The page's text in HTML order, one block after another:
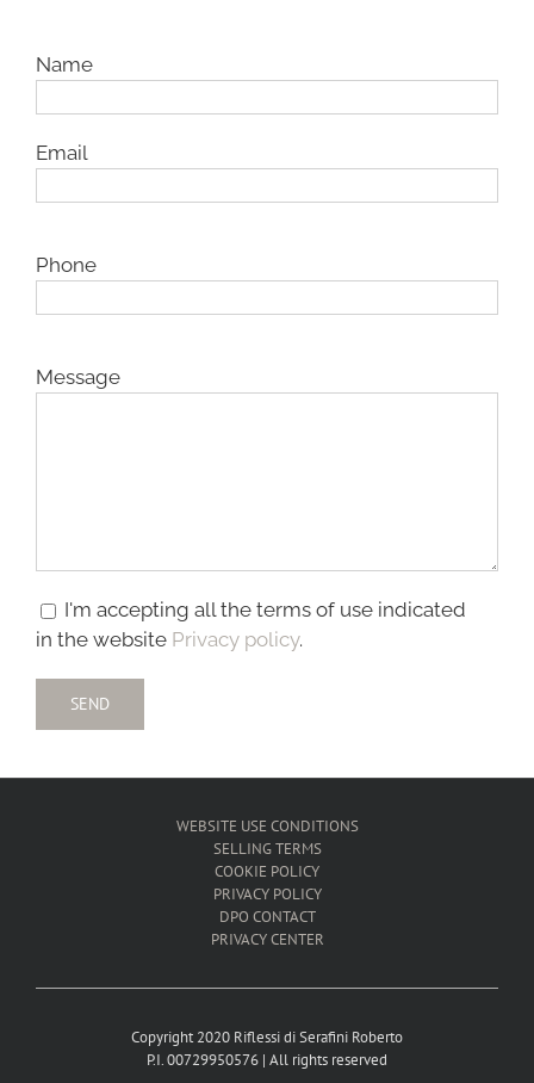
Name
Email
Phone
Message
I'm accepting all the terms of use indicated
in the website Privacy policy.
WEBSITE USE CONDITIONS
SELLING TERMS
COOKIE POLICY
PRIVACY POLICY
DPO CONTACT
PRIVACY CENTER
Copyright 2020 Riflessi di Serafini Roberto
P.I. 00729950576 | All rights reserved